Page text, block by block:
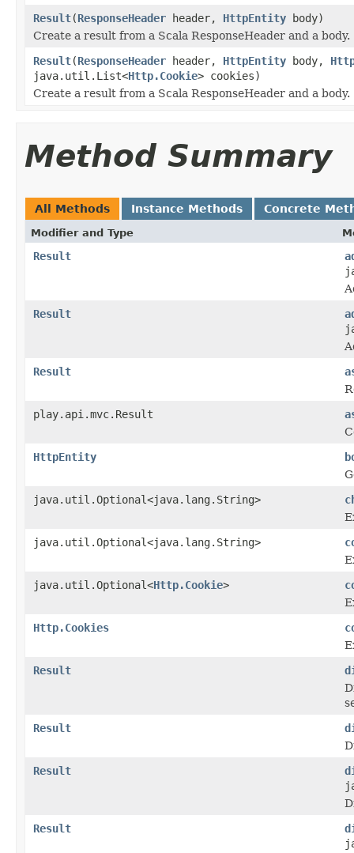
Result(ResponseHeader header, HttpEntity body)
Create a result from a Scala ResponseHeader and a body.
Result(ResponseHeader header, HttpEntity body,
java.util.List<Http.Cookie> cookies)
Create a result from a Scala ResponseHeader and a body.
Method Summary
All Methods Instance Methods Concrete
Modifier and Type
Result
Result
Result
play.api.mvc.Result
HttpEntity
java.util.Optional<java.lang.String>
java.util.Optional<java.lang.String>
java.util.Optional<Http.Cookie>
Http.Cookies
Result
Result
Result
Result